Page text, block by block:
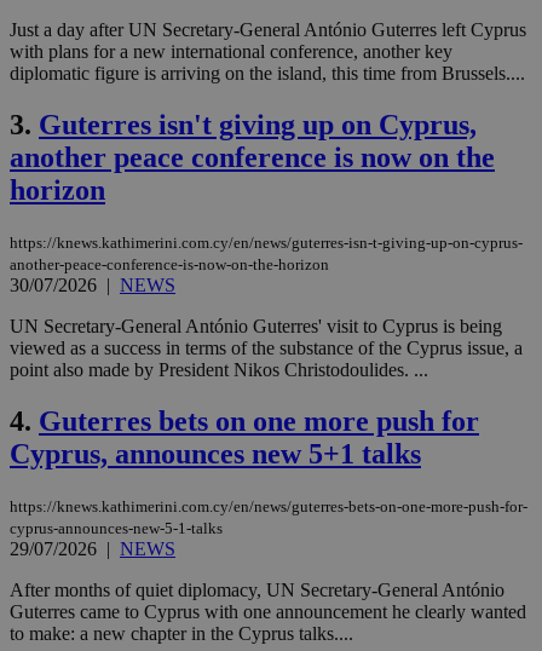
Just a day after UN Secretary-General António Guterres left Cyprus
with plans for a new international conference, another key
diplomatic figure is arriving on the island, this time from Brussels....
3. Guterres isn't giving up on Cyprus,
another peace conference is now on the
horizon
https://knews.kathimerini.com.cy/en/news/guterres-isn-t-giving-up-on-cyprus-
another-peace-conference-is-now-on-the-horizon
30/07/2026 | NEWS
UN Secretary-General António Guterres' visit to Cyprus is being
viewed as a success in terms of the substance of the Cyprus issue, a
point also made by President Nikos Christodoulides. ...
4. Guterres bets on one more push for
Cyprus, announces new 5+1 talks
https://knews.kathimerini.com.cy/en/news/guterres-bets-on-one-more-push-for-
cyprus-announces-new-5-1-talks
29/07/2026 | NEWS
After months of quiet diplomacy, UN Secretary-General António
Guterres came to Cyprus with one announcement he clearly wanted
to make: a new chapter in the Cyprus talks....